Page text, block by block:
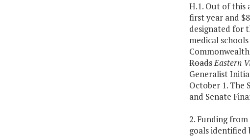
H.1. Out of this
first year and
designated for
medical
RoadsEastern
Generalist
October 1.
and Senate
2. Funding
goals identified